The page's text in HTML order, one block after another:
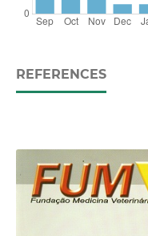
REFERENCES